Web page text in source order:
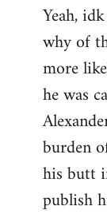
to
Welcome
libcom.org
Yeah,
why of
more
he was
burden
his butt
publish